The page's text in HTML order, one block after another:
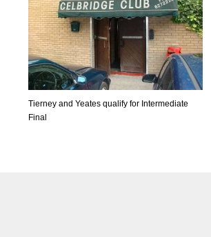
Tierney and Yeates qualify for Intermediate
Final